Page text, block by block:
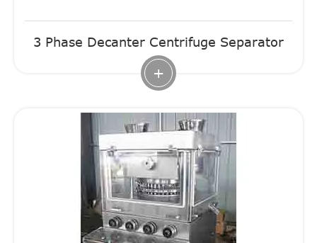
3 Phase Decanter Centrifuge Separator
+